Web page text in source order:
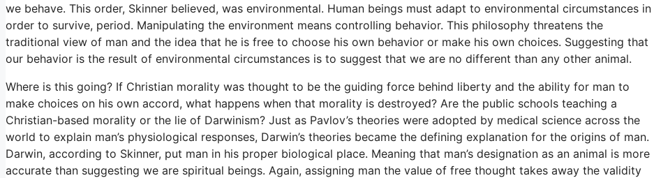
we behave. This order, Skinner believed, was environmental. Human beings must adapt to environmental circumstances in
order to survive, period. Manipulating the environment means controlling behavior. This philosophy threatens the
traditional view of man and the idea that he is free to choose his own behavior or make his own choices. Suggesting that
our behavior is the result of environmental circumstances is to suggest that we are no different than any other animal.
Where is this going? If Christian morality was thought to be the guiding force behind liberty and the ability for man to
make choices on his own accord, what happens when that morality is destroyed? Are the public schools teaching a
Christian-based morality or the lie of Darwinism? Just as Pavlov’s theories were adopted by medical science across the
world to explain man’s physiological responses, Darwin’s theories became the defining explanation for the origins of man.
Darwin, according to Skinner, put man in his proper biological place. Meaning that man’s designation as an animal is more
accurate than suggesting we are spiritual beings. Again, assigning man the value of free thought takes away the validity